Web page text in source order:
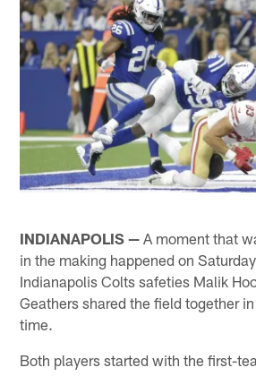
INDIANAPOLIS — A moment that
in the making happened on
Indianapolis Colts safeties Malik
Geathers shared the field together
time.
Both players started with the first-